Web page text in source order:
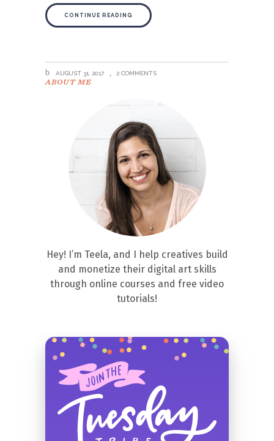
CONTINUE READING
AUGUST 31, 2017 2 COMMENTS
ABOUT ME
Hey! I’m Teela, and I help creatives build
and monetize their digital art skills
through online courses and free video
tutorials!